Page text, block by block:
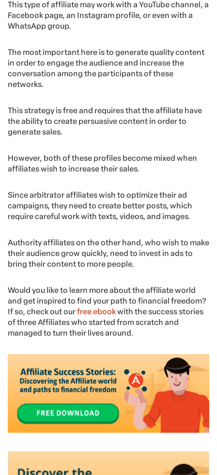
This type of affiliate may work with a YouTube channel, a
Facebook page, an Instagram profile, or even with a
WhatsApp group.
The most important here is to generate quality content
in order to engage the audience and increase the
conversation among the participants of these
networks.
This strategy is free and requires that the affiliate have
the ability to create persuasive content in order to
generate sales.
However, both of these profiles become mixed when
affiliates wish to increase their sales.
Since arbitrator affiliates wish to optimize their ad
campaigns, they need to create better posts, which
require careful work with texts, videos, and images.
Authority affiliates on the other hand, who wish to make
their audience grow quickly, need to invest in ads to
bring their content to more people.
Would you like to learn more about the affiliate world
and get inspired to find your path to financial freedom?
If so, check out ourfree ebookwith the success stories
of three Affiliates who started from scratch and
managed to turn their lives around.